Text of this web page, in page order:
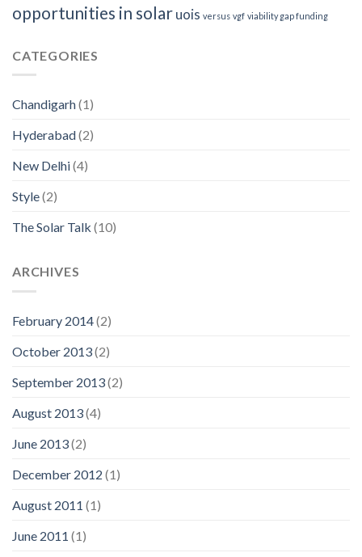
opportunities in solaruois versus vgf viability gap funding
CATEGORIES
Chandigarh(1)
Hyderabad(2)
New Delhi(4)
Style(2)
The Solar Talk (10)
ARCHIVES
February 2014(2)
October 2013(2)
September 2013(2)
August 2013(4)
June 2013(2)
December 2012 (1)
August 2011 (1)
June 2011 (1)